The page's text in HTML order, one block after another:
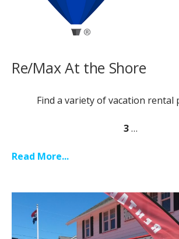
Re/Max At the Shore
Find a variety of vacation rental
3…
Read More...